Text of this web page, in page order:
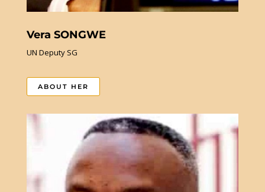
Vera SONGWE
UN Deputy SG
ABOUT HER